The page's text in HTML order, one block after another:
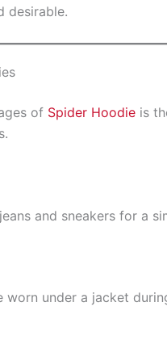
desirable.
of Spider Hoodie is
and sneakers for a
worn under a jacket